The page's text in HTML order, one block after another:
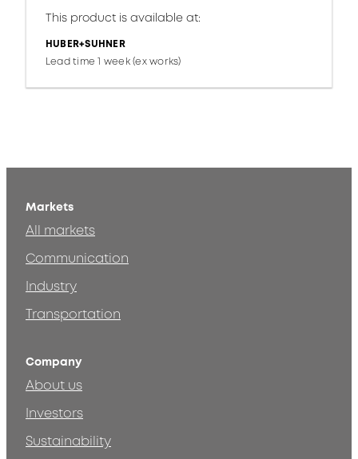
This product is available at:
HUBER+SUHNER
Lead time 1 week (ex works)
Markets
All markets
Communication
Industry
Transportation
Company
About us
Investors
Sustainability